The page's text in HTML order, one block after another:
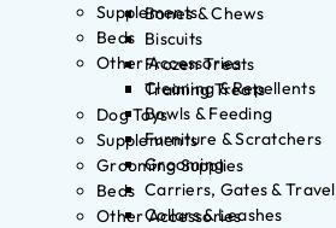
Bones & Chews
Biscuits
Frozen Treats
Training Treats
Dog Toys
Supplements
Grooming Supplies
Beds
Other Accessories
Supplements
Beds
Other Accessories
Cleaning & Repellents
Bowls & Feeding
Furniture & Scratchers
Grooming
Carriers, Gates & Travel
Collars & Leashes